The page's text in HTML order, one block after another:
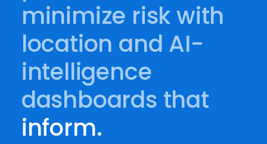
minimize risk with
location and AI-
intelligence
dashboards that
inform.